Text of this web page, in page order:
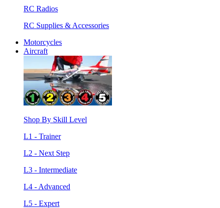
RC Radios
RC Supplies & Accessories
Motorcycles
Aircraft
Shop By Skill Level
L1 - Trainer
L2 - Next Step
L3 - Intermediate
L4 - Advanced
L5 - Expert